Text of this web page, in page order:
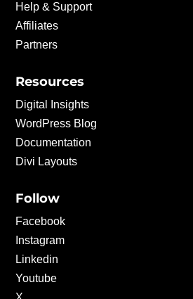
Help & Support
Affiliates
Partners
Resources
Digital Insights
WordPress Blog
Documentation
Divi Layouts
Follow
Facebook
Instagram
Linkedin
Youtube